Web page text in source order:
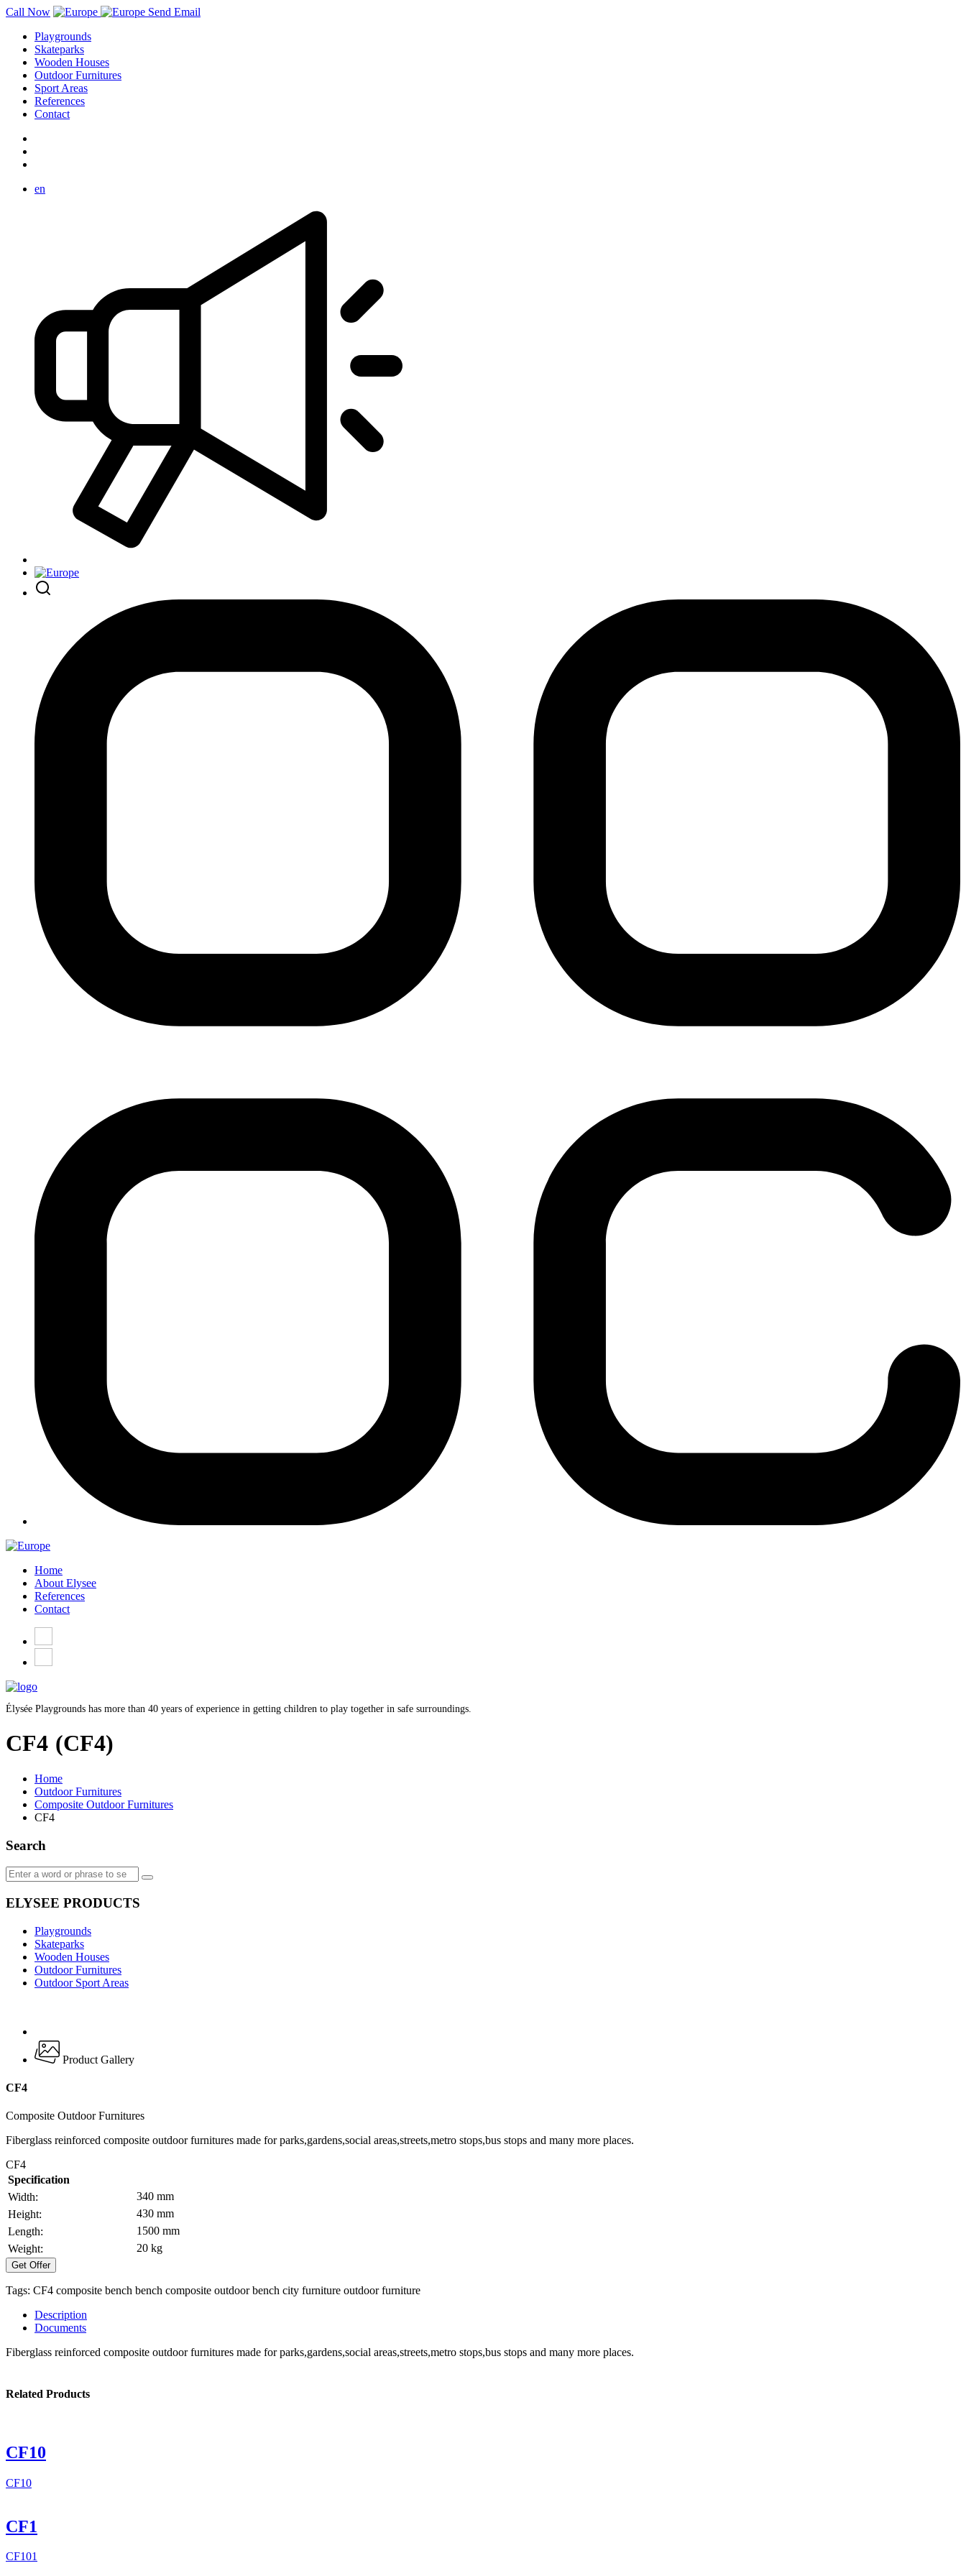
Call Now
Send Email
Playgrounds
Skateparks
Wooden Houses
Outdoor Furnitures
Sport Areas
References
Contact
en
Home
About Elysee
References
Contact
Élysée Playgrounds has more than 40 years of experience in getting children to play together in safe surroundings.
CF4 (CF4)
Home
Outdoor Furnitures
Composite Outdoor Furnitures
CF4
Search
ELYSEE PRODUCTS
Playgrounds
Skateparks
Wooden Houses
Outdoor Furnitures
Outdoor Sport Areas
Product Gallery
CF4
Composite Outdoor Furnitures
Fiberglass reinforced composite outdoor furnitures made for parks,gardens,social areas,streets,metro stops,bus stops and many more places.
CF4
Specification
Width:
340 mm
Height:
430 mm
Length:
1500 mm
Weight:
20 kg
Get Offer
Tags: CF4 composite bench bench composite outdoor bench city furniture outdoor furniture
Description
Documents
Fiberglass reinforced composite outdoor furnitures made for parks,gardens,social areas,streets,metro stops,bus stops and many more places.
Related Products
CF10
CF10
CF1
CF101